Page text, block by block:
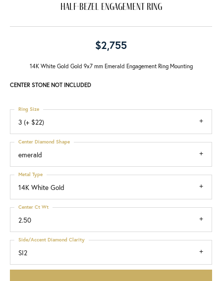
Half-Bezel Engagement Ring
$2,755
14K White Gold Gold 9x7 mm Emerald Engagement Ring Mounting
CENTER STONE NOT INCLUDED
3 (+ $22)
Ring Size
emerald
Center Diamond Shape
14K White Gold
Metal Type
2.50
Center Ct Wt
SI2
Side/Accent Diamond Clarity